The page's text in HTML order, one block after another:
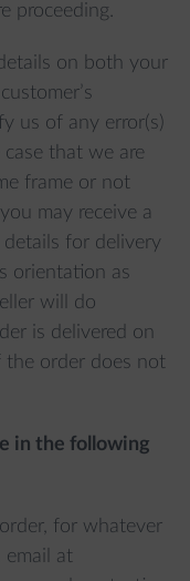
proceeding.
on both your
us of any error(s)
that we are
frame or not
may receive a
details for delivery
orientation as
will do
is delivered on
the order does not
in the following
for whatever
email at